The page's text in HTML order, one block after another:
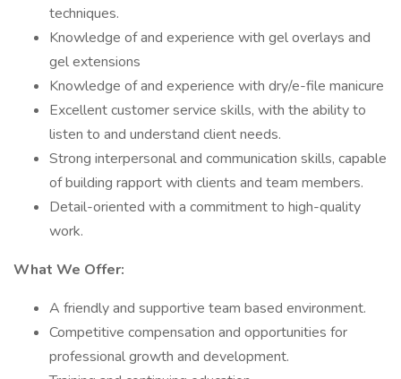
techniques.
Knowledge of and experience with gel overlays and
gel extensions
Knowledge of and experience with dry/e-file manicure
Excellent customer service skills, with the ability to
listen to and understand client needs.
Strong interpersonal and communication skills, capable
of building rapport with clients and team members.
Detail-oriented with a commitment to high-quality
work.
What We Offer:
A friendly and supportive team based environment.
Competitive compensation and opportunities for
professional growth and development.